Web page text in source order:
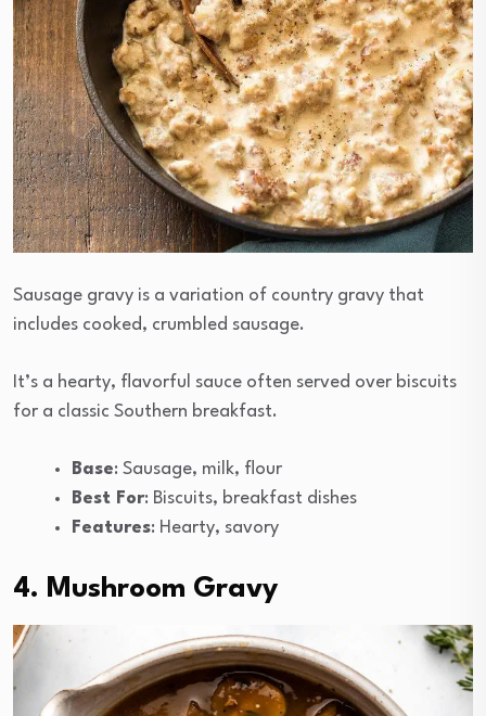
Sausage gravy is a variation of country gravy that
includes cooked, crumbled sausage.
It’s a hearty, flavorful sauce often served over biscuits
for a classic Southern breakfast.
Base: Sausage, milk, flour
Best For: Biscuits, breakfast dishes
Features: Hearty, savory
4. Mushroom Gravy